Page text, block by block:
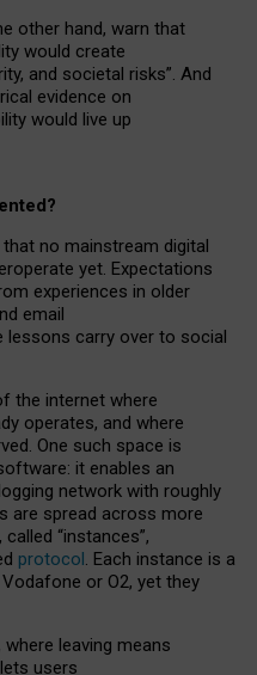
other hand, warn that
would create
and societal risks”. And
evidence on
would live up
no mainstream digital
yet. Expectations
experiences in older
email
lessons carry over to social
the internet where
operates, and where
One such space is
it enables an
network with roughly
are spread across more
“instances”,
protocol. Each instance is a
or O2, yet they
leaving means
users